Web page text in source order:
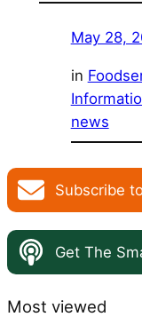
May 28,
in
news
Subscribe
Get The
Most viewed